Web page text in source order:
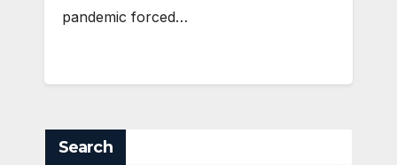
pandemic forced…
Search